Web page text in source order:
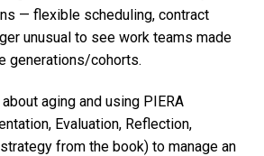
— flexible scheduling, contract
unusual to see work teams made
generations/cohorts.
aging and using PIERA
Evaluation, Reflection,
from the book) to manage an